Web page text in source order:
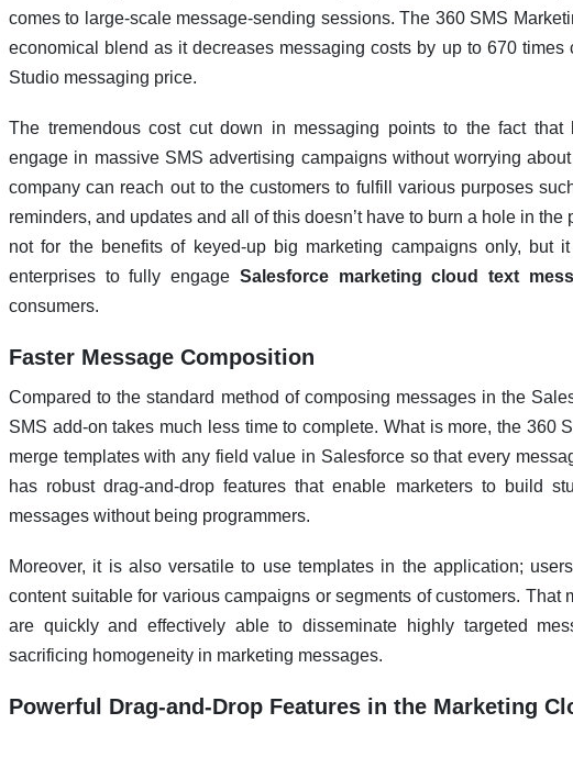
comes to large-scale message-sending sessions. The 360 SMS
economical blend as it decreases messaging costs by up to 670 times
Studio messaging price.
The tremendous cost cut down in messaging points to the fact that
engage in massive SMS advertising campaigns without worrying
company can reach out to the customers to fulfill various purposes
reminders, and updates and all of this doesn’t have to burn a hole in
not for the benefits of keyed-up big marketing campaigns only, but
enterprises to fully engage Salesforce marketing cloud text
consumers.
Faster Message Composition
Compared to the standard method of composing messages in the
SMS add-on takes much less time to complete. What is more, the 360
merge templates with any field value in Salesforce so that every
has robust drag-and-drop features that enable marketers to build
messages without being programmers.
Moreover, it is also versatile to use templates in the application;
content suitable for various campaigns or segments of customers. That
are quickly and effectively able to disseminate highly targeted
sacrificing homogeneity in marketing messages.
Powerful Drag-and-Drop Features in the Marketing